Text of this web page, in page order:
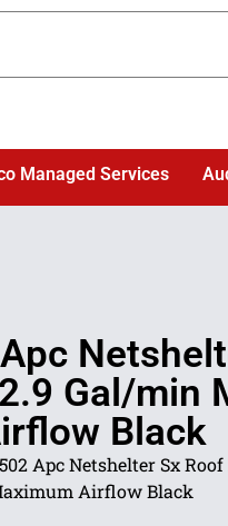
Managed Services
Gal/min
Black
Apc Netshelter Sx
Airflow Black